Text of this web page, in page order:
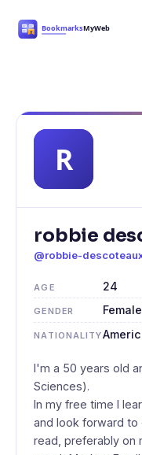
robbie
@robbie-
AGE 24
GENDER Female
NATIONALITY
I'm a 50 years old
Sciences).
In my free time I
and look forward to
read, preferably on